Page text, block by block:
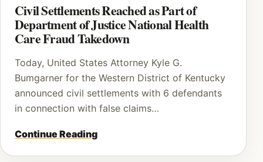
Civil Settlements Reached as Part of
Department of Justice National Health
Care Fraud Takedown
Today, United States Attorney Kyle G.
Bumgarner for the Western District of Kentucky
announced civil settlements with 6 defendants
in connection with false claims…
Continue Reading